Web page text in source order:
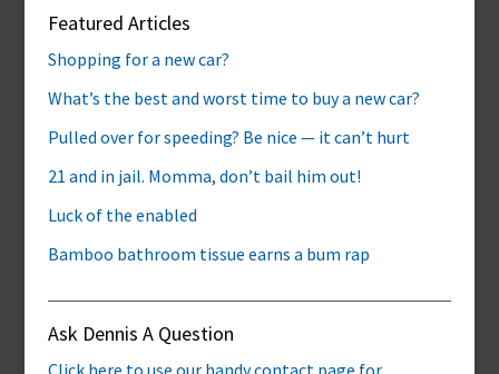
Featured Articles
Shopping for a new car?
What’s the best and worst time to buy a new car?
Pulled over for speeding? Be nice — it can’t hurt
21 and in jail. Momma, don’t bail him out!
Luck of the enabled
Bamboo bathroom tissue earns a bum rap
Ask Dennis A Question
Click here to use our handy contact page for